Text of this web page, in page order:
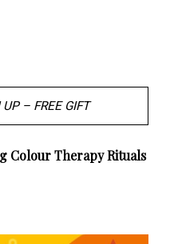
– FREE GIFT
Colour Therapy Rituals